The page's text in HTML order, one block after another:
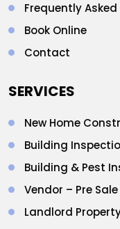
Frequently
Book Online
Contact
SERVICES
New Home
Building
Building & Pest
Vendor – Pre
Landlord